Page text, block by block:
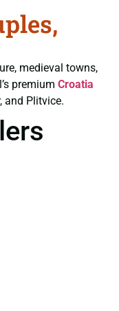
medieval towns,
premium Croatia
and Plitvice.